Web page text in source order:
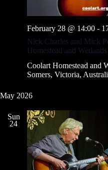
Nick Charles and Mick
Homestead and Wetlands
February 28 @ 14:00 -
Coolart Homestead and
Somers, Victoria,
May 2026
Sun
24